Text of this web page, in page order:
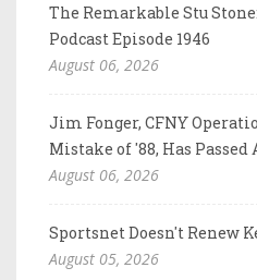
The Remarkable Stu
Podcast Episode 1946
August 06, 2026
Jim Fonger, CFNY
Mistake of '88, Has Passed
August 06, 2026
Sportsnet Doesn't Renew
August 05, 2026